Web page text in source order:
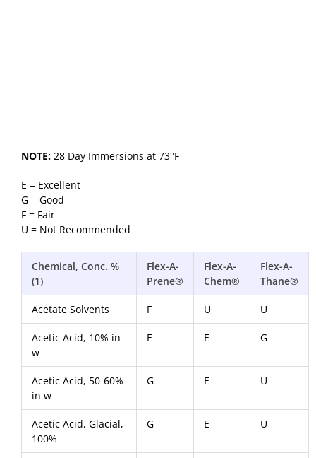
NOTE: 28 Day Immersions at 73°F
E = Excellent
G = Good
F = Fair
U = Not Recommended
Chemical, Conc. %
(1)
Flex-A-
Prene®
Flex-A-
Chem®
Flex-A-
Thane®
Acetate Solvents F U U
Acetic Acid, 10% in
w
E E G
Acetic Acid, 50-60%
in w
G E U
Acetic Acid, Glacial,
100%
G E U